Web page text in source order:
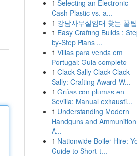
1 Selecting an Electronic
Cash Plastic vs. a...
1 강남사무실임대 찾는 꿀
1 Easy Crafting Builds :
by-Step Plans ...
1 Villas para venda em
Portugal: Guia completo
1 Clack Sally Clack Clack
Sally: Crafting Award-W...
1 Grúas con plumas en
Sevilla: Manual exhausti...
1 Understanding Modern
Handguns and Ammunition:
A...
1 Nationwide Boiler Hire:
Guide to Short-t...